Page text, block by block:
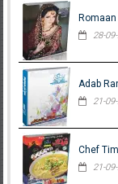
28-
Adab
21-
Chef
21-